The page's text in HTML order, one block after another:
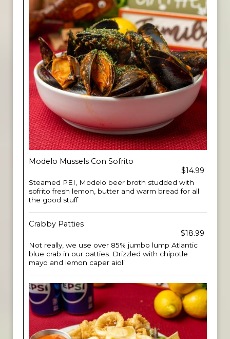
Modelo Mussels Con Sofrito
$14.99
Steamed PEI, Modelo beer broth studded with
sofrito fresh lemon, butter and warm bread for all
the good stuff
Crabby Patties
$18.99
Not really, we use over 85% jumbo lump Atlantic
blue crab in our patties. Drizzled with chipotle
mayo and lemon caper aioli